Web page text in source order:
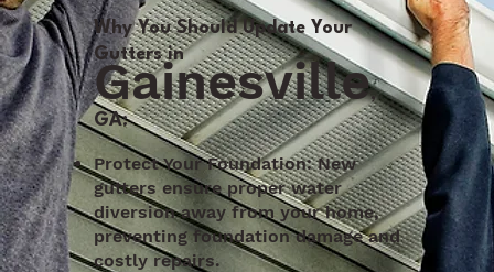
Why You Should Update Your
Gutters in
Gainesville,
GA:
Protect Your Foundation: New
gutters ensure proper water
diversion away from your home,
preventing foundation damage and
costly repairs.